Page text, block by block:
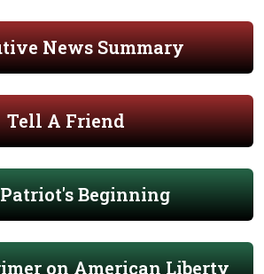
News Summary
Tell A Friend
Beginning
on American Liberty